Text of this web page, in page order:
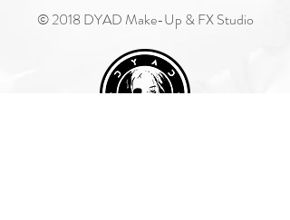
© 2018 DYAD Make-Up & FX Studio